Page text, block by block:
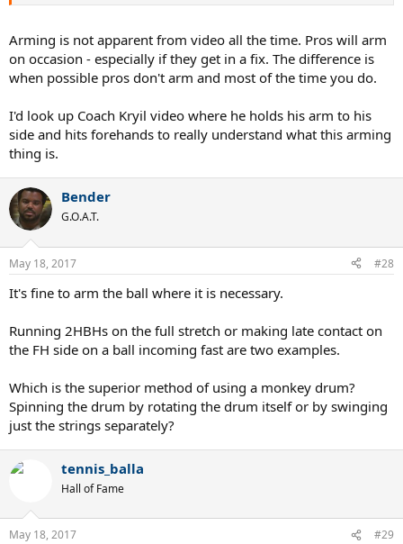
Arming is not apparent from video all the time. Pros will arm
on occasion - especially if they get in a fix. The difference is
when possible pros don't arm and most of the time you do.
I'd look up Coach Kryil video where he holds his arm to his
side and hits forehands to really understand what this arming
thing is.
Bender
G.O.A.T.
May 18, 2017 #28
It's fine to arm the ball where it is necessary.
Running 2HBHs on the full stretch or making late contact on
the FH side on a ball incoming fast are two examples.
Which is the superior method of using a monkey drum?
Spinning the drum by rotating the drum itself or by swinging
just the strings separately?
tennis_balla
Hall of Fame
May 18, 2017 #29